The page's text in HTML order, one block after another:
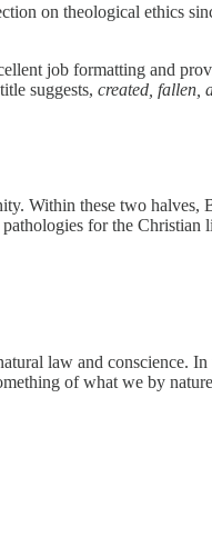
on theological ethics
job formatting and
suggests, created, fallen,
Within these two halves,
for the Christian
law and conscience. In
of what we by